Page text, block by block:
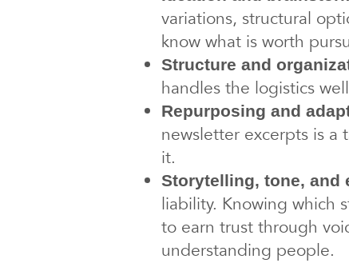
variations, structural
know what is worth
Structure and
handles the logistics
Repurposing and
newsletter excerpts is a
it.
Storytelling, tone, and
liability. Knowing which
to earn trust through
understanding people.